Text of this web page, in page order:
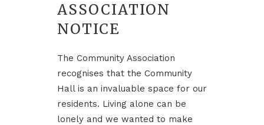
ASSOCIATION
NOTICE
The Community Association
recognises that the Community
Hall is an invaluable space for our
residents. Living alone can be
lonely and we wanted to make